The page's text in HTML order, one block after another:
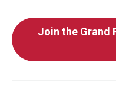
Join the Grand